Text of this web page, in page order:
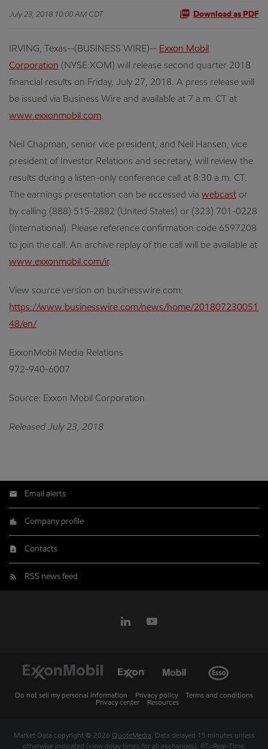
July 23, 2018 10:00 AM CDT Download as PDF
IRVING, Texas--(BUSINESS WIRE)-- Exxon Mobil
Corporation (NYSE:XOM) will release second quarter 2018
financial results on Friday, July 27, 2018. A press release will
be issued via Business Wire and available at 7 a.m. CT at
www.exxonmobil.com.
Neil Chapman, senior vice president, and Neil Hansen, vice
president of Investor Relations and secretary, will review the
results during a listen-only conference call at 8:30 a.m. CT.
The earnings presentation can be accessed via webcast or
by calling (888) 515-2882 (United States) or (323) 701-0228
(International). Please reference confirmation code 6597208
to join the call. An archive replay of the call will be available at
www.exxonmobil.com/ir.
View source version on businesswire.com:
https://www.businesswire.com/news/home/201807230051
48/en/
ExxonMobil Media Relations
972-940-6007
Source: Exxon Mobil Corporation
Released July 23, 2018
Email alerts
Company profile
Contacts
RSS news feed
Do not sell my personal information Privacy policy
Terms and conditions
Privacy center
Resources
Market Data copyright © 2026 QuoteMedia. Data delayed 15 minutes unless
otherwise indicated (view delay timesfor all exchanges). RT=Real-Time,